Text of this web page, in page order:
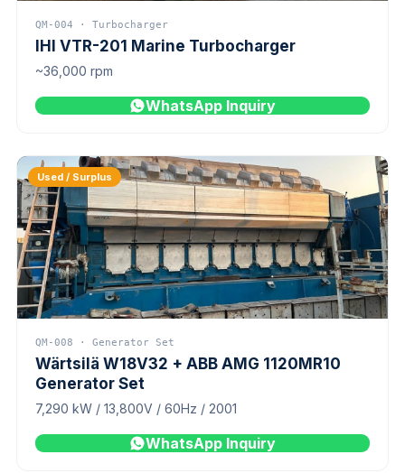
QM-004 · Turbocharger
IHI VTR-201 Marine Turbocharger
~36,000 rpm
WhatsApp Inquiry
Used / Surplus
QM-008 · Generator Set
Wärtsilä W18V32 + ABB AMG 1120MR10
Generator Set
7,290 kW / 13,800V / 60Hz / 2001
WhatsApp Inquiry